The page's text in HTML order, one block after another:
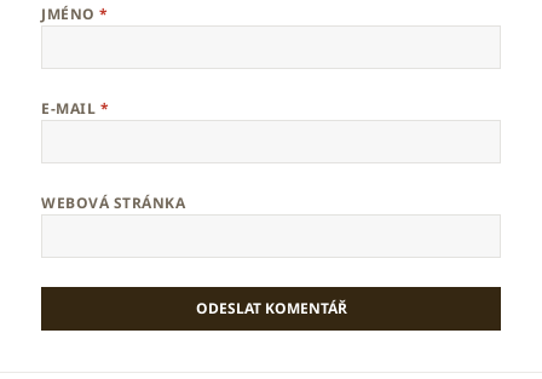
JMÉNO*
E-MAIL *
WEBOVÁ STRÁNKA